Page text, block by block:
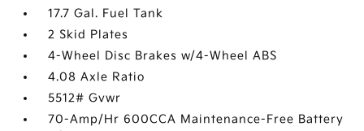
17.7 Gal. Fuel Tank
2 Skid Plates
4-Wheel Disc Brakes w/4-Wheel ABS
4.08 Axle Ratio
5512# Gvwr
70-Amp/Hr 600CCA Maintenance-Free Battery